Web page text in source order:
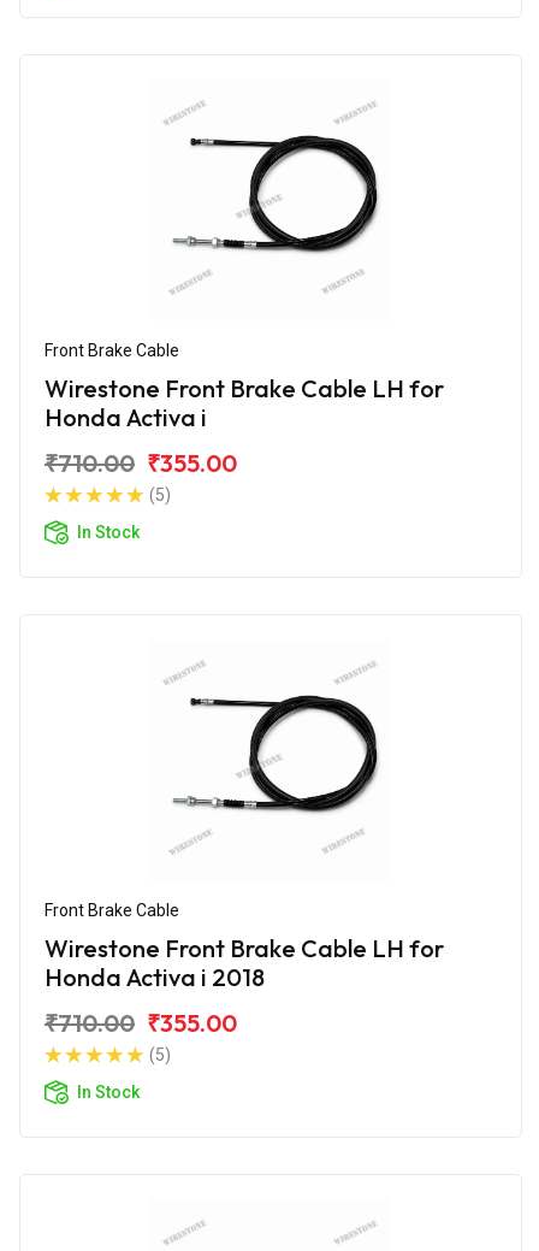
Front Brake Cable
Wirestone Front Brake Cable LH for
Honda Activa i
₹710.00 ₹355.00
(5)
In Stock
Front Brake Cable
Wirestone Front Brake Cable LH for
Honda Activa i 2018
₹710.00 ₹355.00
(5)
In Stock